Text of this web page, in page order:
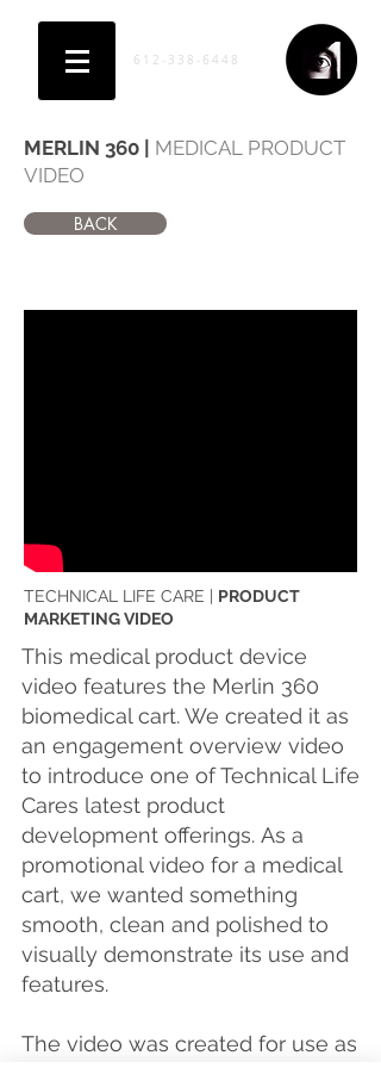
612-338-6448
MERLIN 360 |
MEDICAL PRODUCT
VIDEO
BACK
TECHNICAL LIFE CARE | PRODUCT
MARKETING VIDEO
This medical product device
video features the Merlin 360
biomedical cart. We created it as
an engagement overview video
to introduce one of Technical Life
Cares latest product
development offerings. As a
promotional video for a medical
cart, we wanted something
smooth, clean and polished to
visually demonstrate its use and
features.
The video was created for use as